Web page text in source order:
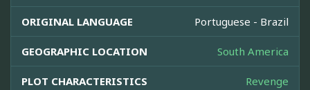
ORIGINAL LANGUAGE Portuguese - Brazil
GEOGRAPHIC LOCATION South America
PLOT CHARACTERISTICS Revenge